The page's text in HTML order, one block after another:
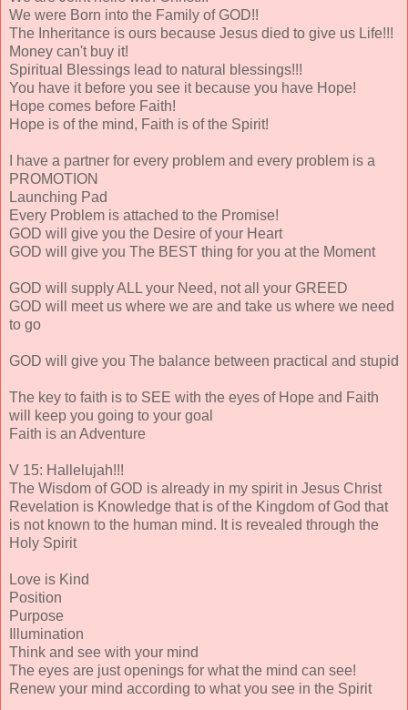
We were Born into the Family of GOD!!
The Inheritance is ours because Jesus died to give us Life!!!
Money can't buy it!
Spiritual Blessings lead to natural blessings!!!
You have it before you see it because you have Hope!
Hope comes before Faith!
Hope is of the mind, Faith is of the Spirit!
I have a partner for every problem and every problem is a
PROMOTION
Launching Pad
Every Problem is attached to the Promise!
GOD will give you the Desire of your Heart
GOD will give you The BEST thing for you at the Moment
GOD will supply ALL your Need, not all your GREED
GOD will meet us where we are and take us where we need
to go
GOD will give you The balance between practical and stupid
The key to faith is to SEE with the eyes of Hope and Faith
will keep you going to your goal
Faith is an Adventure
V 15: Hallelujah!!!
The Wisdom of GOD is already in my spirit in Jesus Christ
Revelation is Knowledge that is of the Kingdom of God that
is not known to the human mind. It is revealed through the
Holy Spirit
Love is Kind
Position
Purpose
Illumination
Think and see with your mind
The eyes are just openings for what the mind can see!
Renew your mind according to what you see in the Spirit